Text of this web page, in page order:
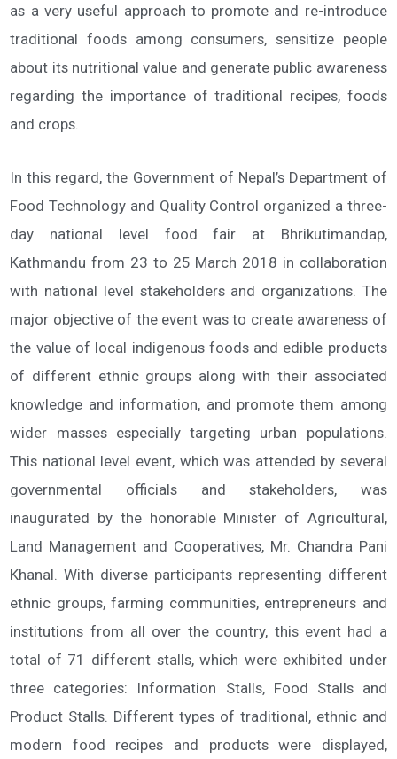
as a very useful approach to promote and re-introduce
traditional foods among consumers, sensitize people
about its nutritional value and generate public awareness
regarding the importance of traditional recipes, foods
and crops.
In this regard, the Government of Nepal’s Department of
Food Technology and Quality Control organized a three-
day national level food fair at Bhrikutimandap,
Kathmandu from 23 to 25 March 2018 in collaboration
with national level stakeholders and organizations. The
major objective of the event was to create awareness of
the value of local indigenous foods and edible products
of different ethnic groups along with their associated
knowledge and information, and promote them among
wider masses especially targeting urban populations.
This national level event, which was attended by several
governmental officials and stakeholders, was
inaugurated by the honorable Minister of Agricultural,
Land Management and Cooperatives, Mr. Chandra Pani
Khanal. With diverse participants representing different
ethnic groups, farming communities, entrepreneurs and
institutions from all over the country, this event had a
total of 71 different stalls, which were exhibited under
three categories: Information Stalls, Food Stalls and
Product Stalls. Different types of traditional, ethnic and
modern food recipes and products were displayed,